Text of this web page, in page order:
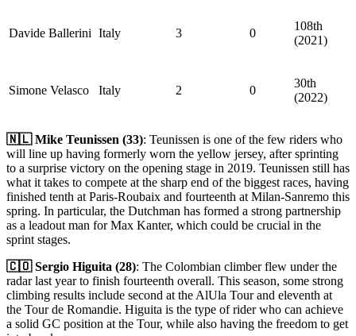
Davide Ballerini Italy 3 0
108th
(2021)
Simone Velasco Italy 2 0
30th
(2022)
🇳🇱 Mike Teunissen (33): Teunissen is one of the few riders who
will line up having formerly worn the yellow jersey, after sprinting
to a surprise victory on the opening stage in 2019. Teunissen still has
what it takes to compete at the sharp end of the biggest races, having
finished tenth at Paris-Roubaix and fourteenth at Milan-Sanremo this
spring. In particular, the Dutchman has formed a strong partnership
as a leadout man for Max Kanter, which could be crucial in the
sprint stages.
🇨🇴 Sergio Higuita (28): The Colombian climber flew under the
radar last year to finish fourteenth overall. This season, some strong
climbing results include second at the AlUla Tour and eleventh at
the Tour de Romandie. Higuita is the type of rider who can achieve
a solid GC position at the Tour, while also having the freedom to get